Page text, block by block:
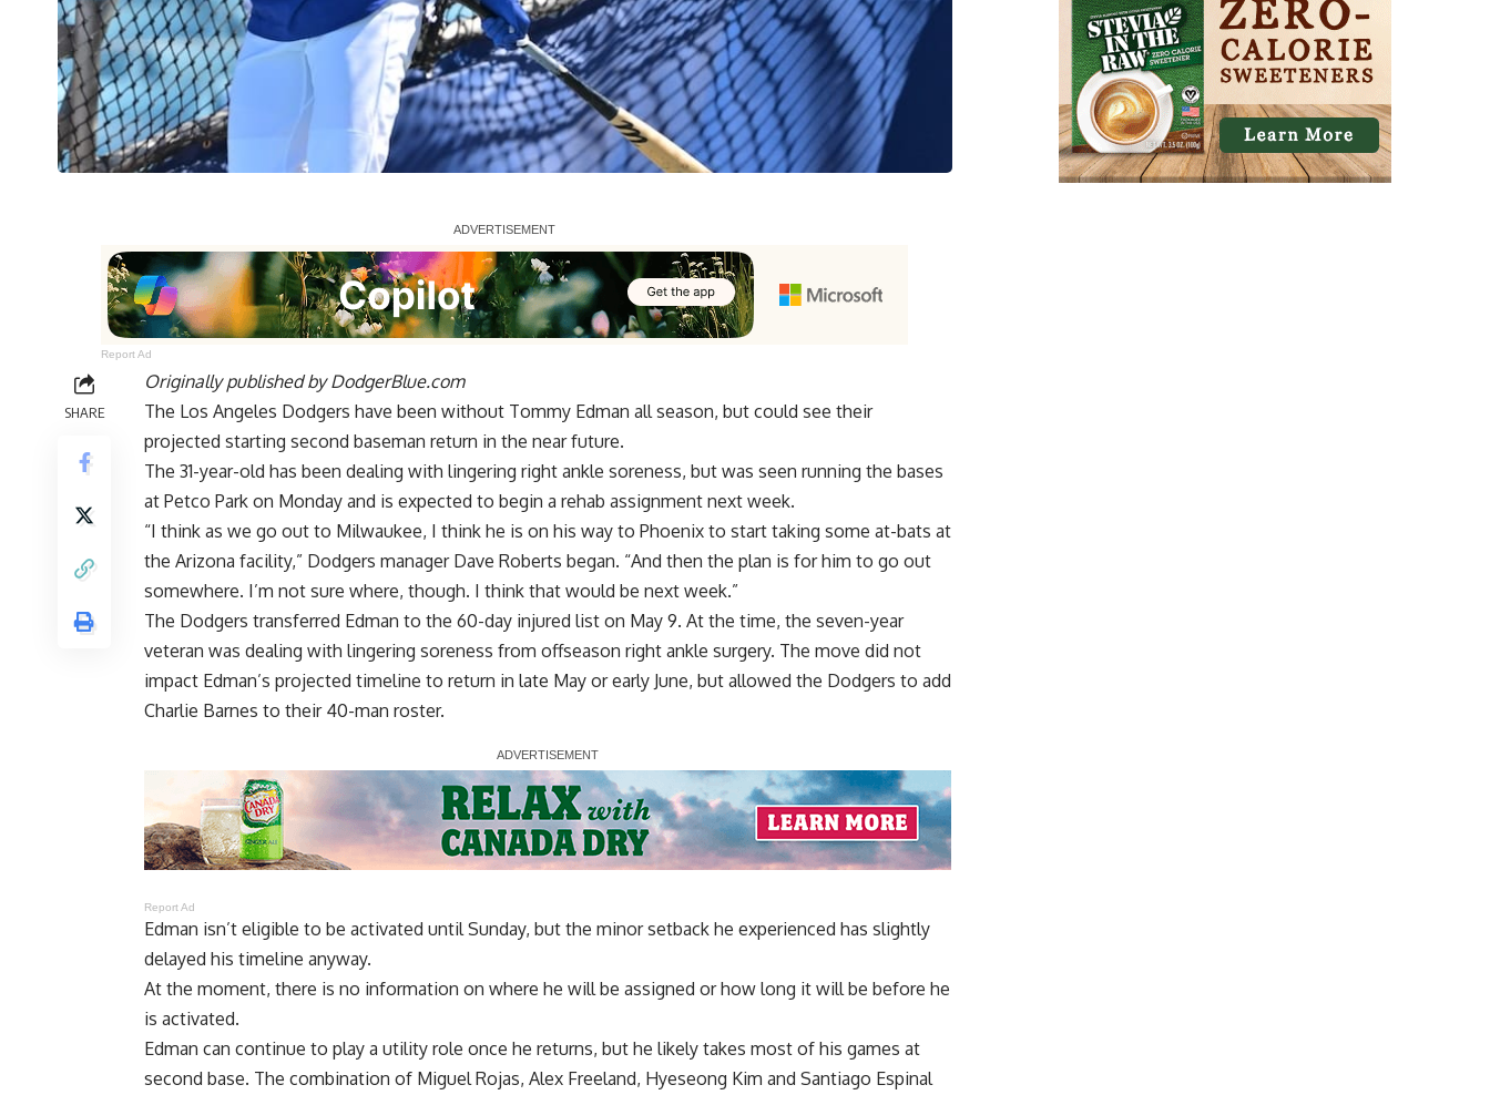
Report Ad
SHARE
Originally published byDodgerBlue.com
The Los Angeles Dodgers have been without Tommy Edman all season, but could see their
projected starting second baseman return in the near future.
The 31-year-old has been dealing with lingering right ankle soreness, but was seen running the bases
at Petco Park on Monday and is expected to begin a rehab assignment next week.
“I think as we go out to Milwaukee, I think he is on his way to Phoenix to start taking some at-bats at
the Arizona facility,” Dodgers manager Dave Roberts began. “And then the plan is for him to go out
somewhere. I’m not sure where, though. I think that would be next week.”
The Dodgers transferred Edman to the 60-day injured list on May 9. At the time, the seven-year
veteran was dealing with lingering soreness from offseason right ankle surgery. The move did not
impact Edman’s projected timeline to return in late May or early June, but allowed the Dodgers to add
Charlie Barnes to their 40-man roster.
Report Ad
Edman isn’t eligible to be activated until Sunday, but the minor setback he experienced has slightly
delayed his timeline anyway.
At the moment, there is no information on where he will be assigned or how long it will be before he
is activated.
Edman can continue to play a utility role once he returns, but he likely takes most of his games at
second base. The combination of Miguel Rojas, Alex Freeland, Hyeseong Kim and Santiago Espinal